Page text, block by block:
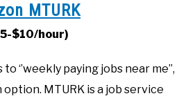
MTURK
$10/hour)
‘’weekly paying jobs near me’’,
option. MTURK is a job service